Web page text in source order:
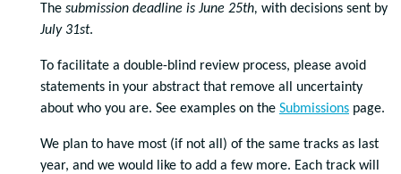
The submission deadline is June 25th, with decisions sent by
July 31st.
To facilitate a double-blind review process, please avoid
statements in your abstract that remove all uncertainty
about who you are. See examples on the Submissions page.
We plan to have most (if not all) of the same tracks as last
year, and we would like to add a few more. Each track will